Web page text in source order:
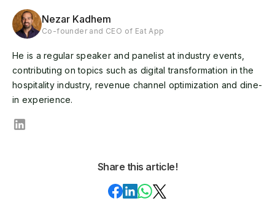
Nezar Kadhem
Co-founder and CEO of Eat App
He is a regular speaker and panelist at industry events,
contributing on topics such as digital transformation in the
hospitality industry, revenue channel optimization and dine-
in experience.
Share this article!